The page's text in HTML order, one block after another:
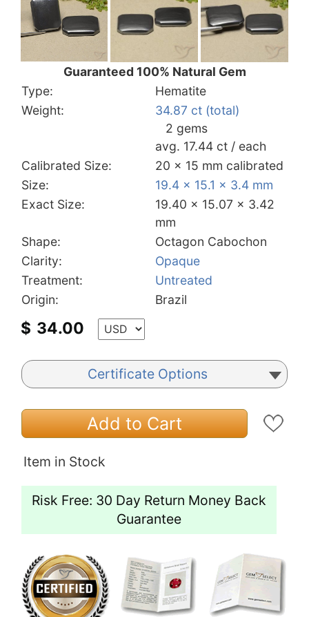
Guaranteed 100% Natural Gem
Type:
Hematite
Weight:
34.87 ct (total)
2 gems
avg. 17.44 ct / each
Calibrated Size:
20 x 15 mm calibrated
Size:
19.4 x 15.1 x 3.4 mm
Exact Size:
19.40 x 15.07 x 3.42
mm
Shape:
Octagon Cabochon
Clarity:
Opaque
Treatment:
Untreated
Origin:
Brazil
$ 34.00
Certificate Options
Add to Cart
Item in Stock
Risk Free: 30 Day Return Money Back
Guarantee